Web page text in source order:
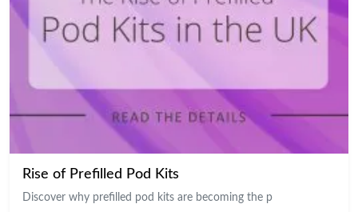
Rise of Prefilled Pod Kits
Discover why prefilled pod kits are becoming the p